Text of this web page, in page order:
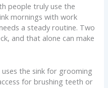
people truly use the
mornings with work
a steady routine. Two
and that alone can make
uses the sink for grooming
for brushing teeth or